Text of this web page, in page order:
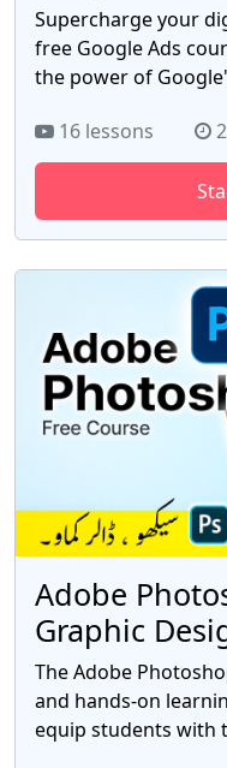
Supercharge your
free Google Ads
the power of
websites. With 17
course equips you
effective ad
track conversions.
measurable results.
professional or
key to mastering
skyrocket your
Ads course by Azad
16 lessons
Adobe
Graphic
The Adobe Photoshop course is a
and hands-on
equip students with